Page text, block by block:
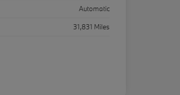
Automatic
31,831 Miles